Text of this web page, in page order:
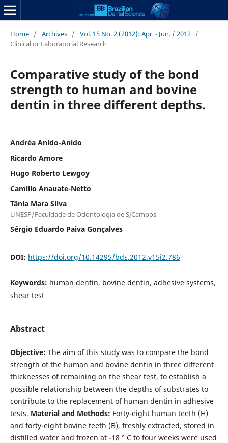
Home / Archives / Vol. 15 No. 2 (2012): Apr. - Jun. / 2012 /
Clinical or Laboratorial Research
Comparative study of the bond
strength to human and bovine
dentin in three different depths.
Andréa Anido-Anido
Ricardo Amore
Hugo Roberto Lewgoy
Camillo Anauate-Netto
Tânia Mara Silva
UNESP/Faculdade de Odontologia de SJCampos
Sérgio Eduardo Paiva Gonçalves
DOI: https://doi.org/10.14295/bds.2012.v15i2.786
Keywords: human dentin, bovine dentin, adhesive systems,
shear test
Abstract
Objective: The aim of this study was to compare the bond
strength of the human and bovine dentin in three different
thicknesses of remaining on the shear test, to establish a
possible relationship between the depths of substrates to
contribute to the replacement of human dentin in adhesive
tests. Material and Methods: Forty-eight human teeth (H)
and forty-eight bovine teeth (B), freshly extracted, stored in
distilled water and frozen at -18 ° C to four weeks were used